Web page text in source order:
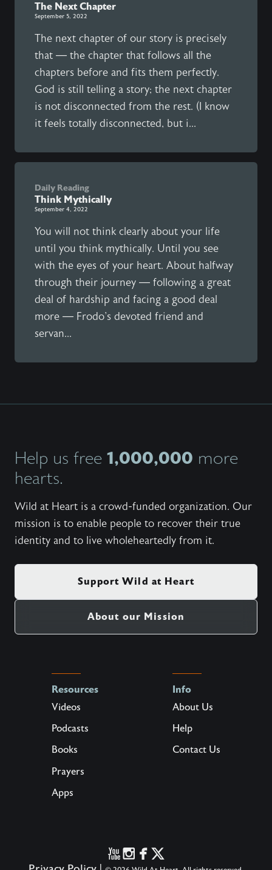
The Next Chapter
September 5, 2022
The next chapter of our story is precisely
that — the chapter that follows all the
chapters before and fits them perfectly.
God is still telling a story; the next chapter
is not disconnected from the rest. (I know
it feels totally disconnected, but i...
Daily Reading
Think Mythically
September 4, 2022
You will not think clearly about your life
until you think mythically. Until you see
with the eyes of your heart. About halfway
through their journey — following a great
deal of hardship and facing a good deal
more — Frodo's devoted friend and
servan...
Help us free 1,000,000 more
hearts.
Wild at Heart is a crowd-funded organization. Our
mission is to enable people to recover their true
identity and to live wholeheartedly from it.
Support Wild at Heart
About our Mission
Resources
Videos
Podcasts
Books
Prayers
Apps
Info
About Us
Help
Contact Us